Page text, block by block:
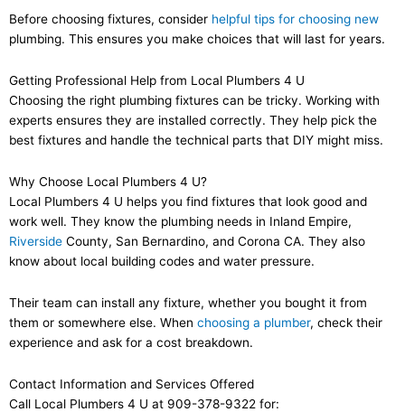
Before choosing fixtures, consider helpful tips for choosing new
plumbing. This ensures you make choices that will last for years.
Getting Professional Help from Local Plumbers 4 U
Choosing the right plumbing fixtures can be tricky. Working with
experts ensures they are installed correctly. They help pick the
best fixtures and handle the technical parts that DIY might miss.
Why Choose Local Plumbers 4 U?
Local Plumbers 4 U helps you find fixtures that look good and
work well. They know the plumbing needs in Inland Empire,
Riverside County, San Bernardino, and Corona CA. They also
know about local building codes and water pressure.
Their team can install any fixture, whether you bought it from
them or somewhere else. When choosing a plumber, check their
experience and ask for a cost breakdown.
Contact Information and Services Offered
Call Local Plumbers 4 U at 909-378-9322 for: